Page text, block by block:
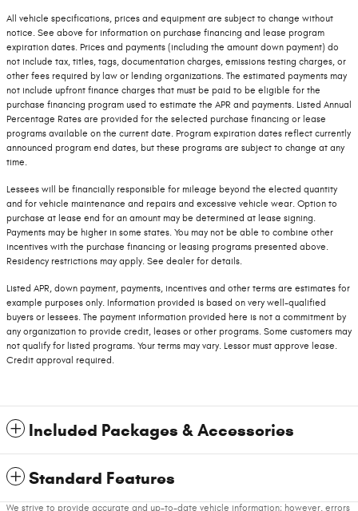
All vehicle specifications, prices and equipment are subject to change without
notice. See above for information on purchase financing and lease program
expiration dates. Prices and payments (including the amount down payment) do
not include tax, titles, tags, documentation charges, emissions testing charges, or
other fees required by law or lending organizations. The estimated payments may
not include upfront finance charges that must be paid to be eligible for the
purchase financing program used to estimate the APR and payments. Listed Annual
Percentage Rates are provided for the selected purchase financing or lease
programs available on the current date. Program expiration dates reflect currently
announced program end dates, but these programs are subject to change at any
time.
Lessees will be financially responsible for mileage beyond the elected quantity
and for vehicle maintenance and repairs and excessive vehicle wear. Option to
purchase at lease end for an amount may be determined at lease signing.
Payments may be higher in some states. You may not be able to combine other
incentives with the purchase financing or leasing programs presented above.
Residency restrictions may apply. See dealer for details.
Listed APR, down payment, payments, incentives and other terms are estimates for
example purposes only. Information provided is based on very well-qualified
buyers or lessees. The payment information provided here is not a commitment by
any organization to provide credit, leases or other programs. Some customers may
not qualify for listed programs. Your terms may vary. Lessor must approve lease.
Credit approval required.
Included Packages & Accessories
Standard Features
We strive to provide accurate and up-to-date vehicle information; however, errors